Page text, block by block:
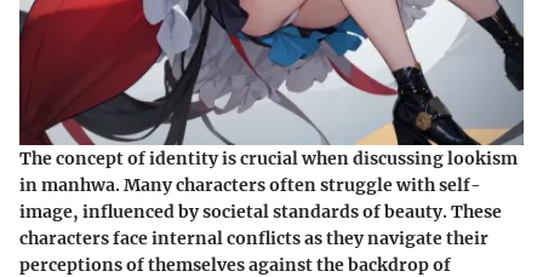
The concept of identity is crucial when discussing lookism
in manhwa. Many characters often struggle with self-
image, influenced by societal standards of beauty. These
characters face internal conflicts as they navigate their
perceptions of themselves against the backdrop of